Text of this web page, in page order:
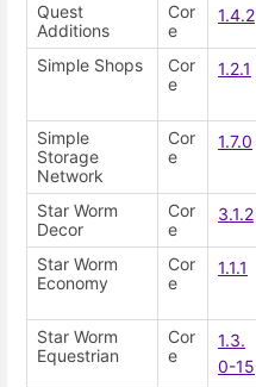
Quest
Additions
Cor
e
1.4.2
Simple Shops
Cor
e
1.2.1
Simple
Storage
Network
Cor
e
1.7.0
Star Worm
Decor
Cor
e
3.1.2
Star Worm
Economy
Cor
e
1.1.1
Star Worm
Equestrian
Cor
e
1.3.
0-15